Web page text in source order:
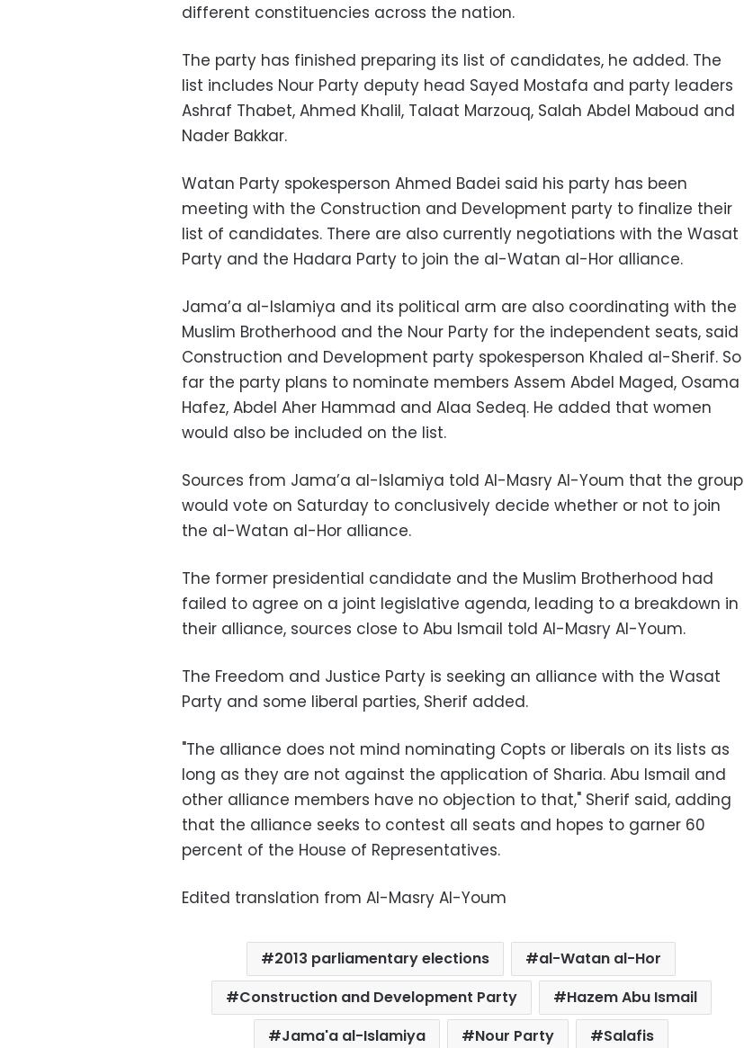
different constituencies across the nation.
The party has finished preparing its list of candidates, he added. The
list includes Nour Party deputy head Sayed Mostafa and party leaders
Ashraf Thabet, Ahmed Khalil, Talaat Marzouq, Salah Abdel Maboud and
Nader Bakkar.
Watan Party spokesperson Ahmed Badei said his party has been
meeting with the Construction and Development party to finalize their
list of candidates. There are also currently negotiations with the Wasat
Party and the Hadara Party to join the al-Watan al-Hor alliance.
Jama’a al-Islamiya and its political arm are also coordinating with the
Muslim Brotherhood and the Nour Party for the independent seats, said
Construction and Development party spokesperson Khaled al-Sherif. So
far the party plans to nominate members Assem Abdel Maged, Osama
Hafez, Abdel Aher Hammad and Alaa Sedeq. He added that women
would also be included on the list.
Sources from Jama’a al-Islamiya told Al-Masry Al-Youm that the group
would vote on Saturday to conclusively decide whether or not to join
the al-Watan al-Hor alliance.
The former presidential candidate and the Muslim Brotherhood had
failed to agree on a joint legislative agenda, leading to a breakdown in
their alliance, sources close to Abu Ismail told Al-Masry Al-Youm.
The Freedom and Justice Party is seeking an alliance with the Wasat
Party and some liberal parties, Sherif added.
"The alliance does not mind nominating Copts or liberals on its lists as
long as they are not against the application of Sharia. Abu Ismail and
other alliance members have no objection to that," Sherif said, adding
that the alliance seeks to contest all seats and hopes to garner 60
percent of the House of Representatives.
Edited translation from Al-Masry Al-Youm
2013 parliamentary elections
al-Watan al-Hor
Construction and Development Party
Hazem Abu Ismail
Jama'a al-Islamiya
Nour Party Salafis